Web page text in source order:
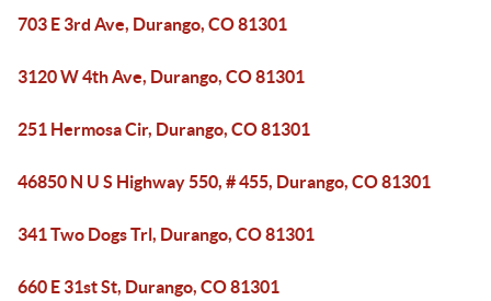
703 E 3rd Ave, Durango, CO 81301
3120 W 4th Ave, Durango, CO 81301
251 Hermosa Cir, Durango, CO 81301
46850 N U S Highway 550, # 455, Durango, CO 81301
341 Two Dogs Trl, Durango, CO 81301
660 E 31st St, Durango, CO 81301